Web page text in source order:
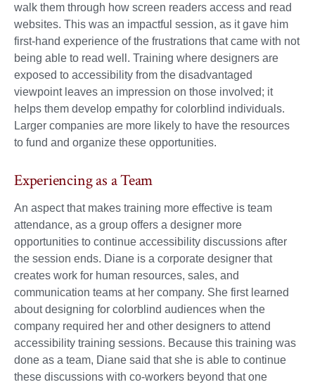
walk them through how screen readers access and read
websites. This was an impactful session, as it gave him
first-hand experience of the frustrations that came with not
being able to read well. Training where designers are
exposed to accessibility from the disadvantaged
viewpoint leaves an impression on those involved; it
helps them develop empathy for colorblind individuals.
Larger companies are more likely to have the resources
to fund and organize these opportunities.
Experiencing as a Team
An aspect that makes training more effective is team
attendance, as a group offers a designer more
opportunities to continue accessibility discussions after
the session ends. Diane is a corporate designer that
creates work for human resources, sales, and
communication teams at her company. She first learned
about designing for colorblind audiences when the
company required her and other designers to attend
accessibility training sessions. Because this training was
done as a team, Diane said that she is able to continue
these discussions with co-workers beyond that one